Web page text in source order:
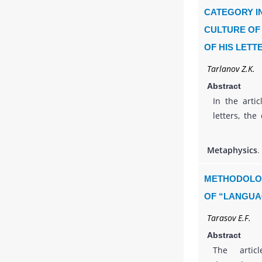
of modern
Losev’s
the
raised.
CATEGORY
CULTURE
OF HIS
Tarlanov Z.K.
Abstract
In the
letters, the
and
philosophy
human
was
turn of the
that, along
Gorky is a
Metaphysics.
OF
Tarasov E.F.
Abstract
The